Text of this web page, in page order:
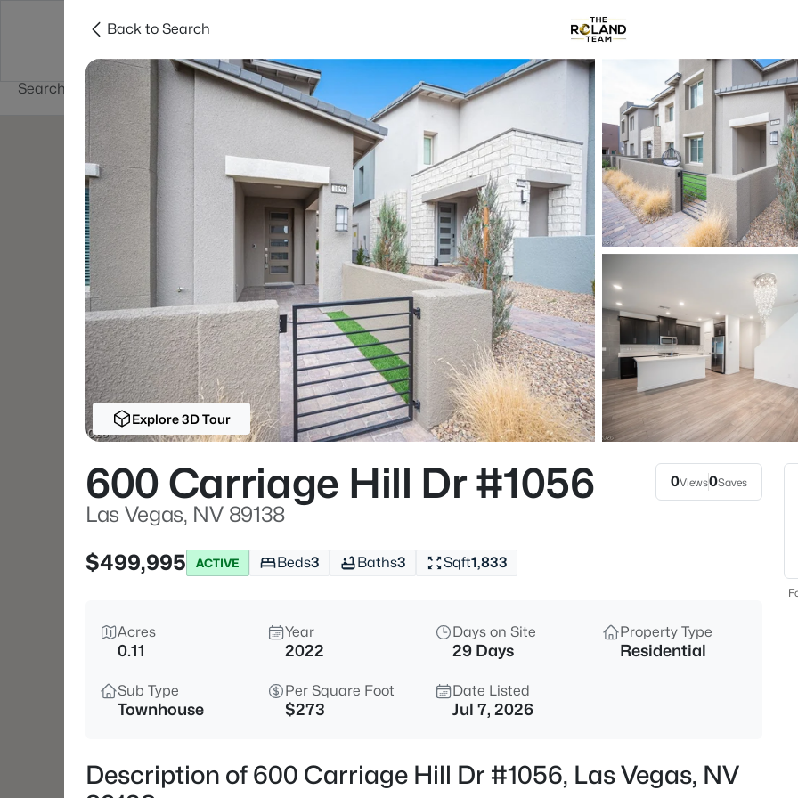
Buy Sell Home Value Communities
Beds &
Listings Market Stats
Homes & Real Estate -
Home
Las Vegas
9100Properties Found
New - Just Now
$479,000 Active
, Las Vegas, NV 89183
5
Back to Search
Explore 3D Tour
600 Carriage Hill Dr #1056
Las Vegas, NV 89138
0Views0Saves
$499,995 ACTIVE Beds3 Baths3 Sqft1,833
Acres
0.11
Year
2022
Days on Site
29 Days
Property Type
Residential
Sub Type
Townhouse
Per Square Foot
$273
Date Listed
Jul 7, 2026
Description of 600 Carriage Hill Dr #1056, Las Vegas, NV